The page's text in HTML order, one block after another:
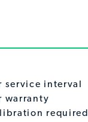
service interval
warranty